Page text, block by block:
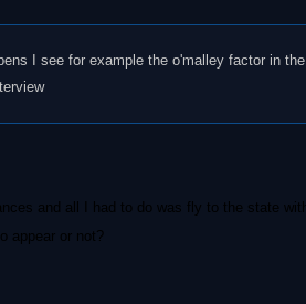
I see for example the o'malley factor in
and all I had to do was fly to the state
appear or not?